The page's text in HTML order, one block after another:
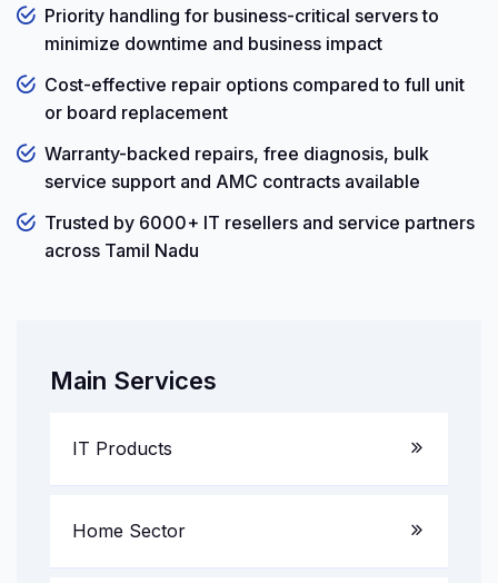
Priority handling for business-critical servers to
minimize downtime and business impact
Cost-effective repair options compared to full unit
or board replacement
Warranty-backed repairs, free diagnosis, bulk
service support and AMC contracts available
Trusted by 6000+ IT resellers and service partners
across Tamil Nadu
Main Services
IT Products
Server System
Home Sector